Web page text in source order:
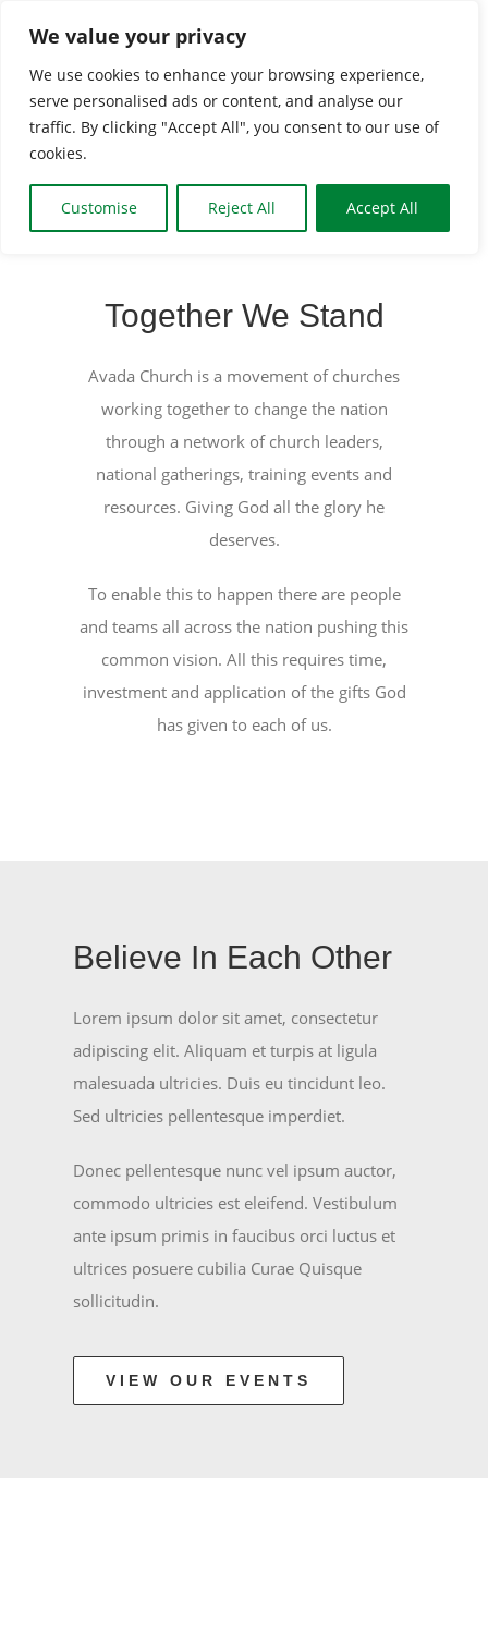
We value your privacy
We use cookies to enhance your browsing experience,
serve personalised ads or content, and analyse our
traffic. By clicking "Accept All", you consent to our use of
cookies.
Customise Reject All Accept All
content
HOME
BOOKING INFO
CONTACT US
BOOK NOW
Together We Stand
Avada Church is a movement of churches
working together to change the nation
through a network of church leaders,
national gatherings, training events and
resources. Giving God all the glory he
deserves.
To enable this to happen there are people
and teams all across the nation pushing this
common vision. All this requires time,
investment and application of the gifts God
has given to each of us.
Believe In Each Other
Lorem ipsum dolor sit amet, consectetur
adipiscing elit. Aliquam et turpis at ligula
malesuada ultricies. Duis eu tincidunt leo.
Sed ultricies pellentesque imperdiet.
Donec pellentesque nunc vel ipsum auctor,
commodo ultricies est eleifend. Vestibulum
ante ipsum primis in faucibus orci luctus et
ultrices posuere cubilia Curae Quisque
sollicitudin.
VIEW OUR EVENTS